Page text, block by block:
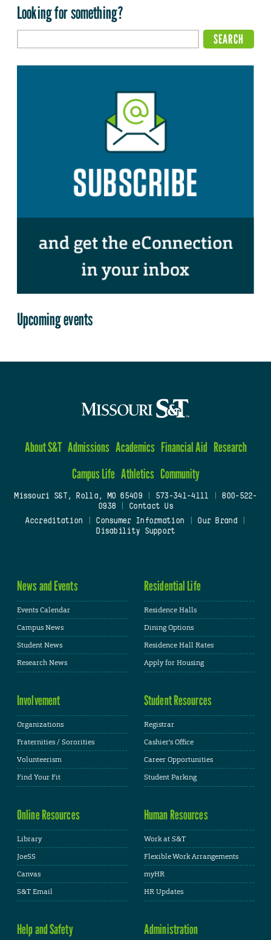
Looking for something?
Upcoming events
About S&T Admissions Academics Financial Aid Research
Campus Life Athletics Community
Missouri S&T, Rolla, MO 65409| 573-341-4111
800-522-
0938
Contact Us
Accreditation
Consumer Information Our Brand
Disability Support
News and Events
Events Calendar
Campus News
Student News
Research News
Residential Life
Residence Halls
Dining Options
Residence Hall Rates
Apply for Housing
Involvement
Organizations
Fraternities / Sororities
Volunteerism
Find Your Fit
Student Resources
Registrar
Cashier's Office
Career Opportunities
Student Parking
Online Resources
Library
JoeSS
Canvas
S&T Email
Human Resources
Work at S&T
Flexible Work Arrangements
myHR
HR Updates
Help and Safety Administration